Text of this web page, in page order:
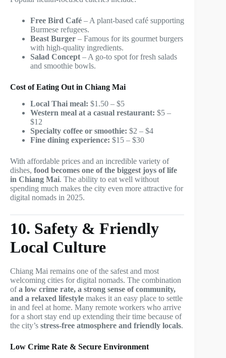
Free Bird Café – A plant-based café supporting
Burmese refugees.
Beast Burger – Famous for its gourmet burgers
with high-quality ingredients.
Salad Concept – A go-to spot for fresh salads
and smoothie bowls.
Cost of Eating Out in Chiang Mai
Local Thai meal: $1.50 – $5
Western meal at a casual restaurant: $5 –
$12
Specialty coffee or smoothie: $2 – $4
Fine dining experience: $15 – $30
With affordable prices and an incredible variety of
dishes, food becomes one of the biggest joys of life
in Chiang Mai. The ability to eat well without
spending much makes the city even more attractive for
digital nomads in 2025.
10. Safety & Friendly
Local Culture
Chiang Mai remains one of the safest and most
welcoming cities for digital nomads. The combination
ofa low crime rate, a strong sense of community,
and a relaxed lifestyle makes it an easy place to settle
in and feel at home. Many remote workers who arrive
for a short stay end up extending their time because of
the city’s stress-free atmosphere and friendly locals.
Low Crime Rate & Secure Environment